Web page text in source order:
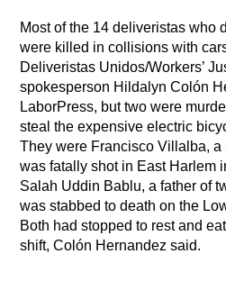
Most of the 14 deliveristas who
were killed in collisions with
Deliveristas Unidos/Workers’
spokesperson Hildalyn Colón
LaborPress, but two were
steal the expensive electric
They were Francisco Villalba,
was fatally shot in East Harlem
Salah Uddin Bablu, a father of
was stabbed to death on the
Both had stopped to rest and
shift, Colón Hernandez said.